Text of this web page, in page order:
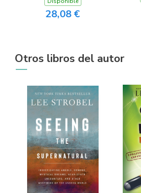
28,08 €
Otros libros del autor